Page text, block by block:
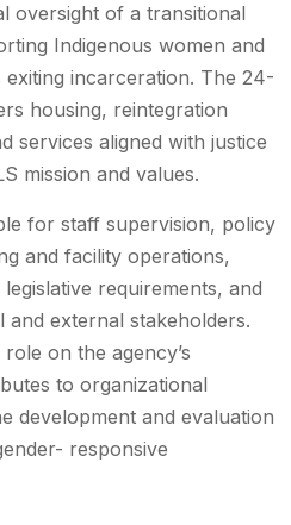
oversight of a transitional
Indigenous women and
exiting incarceration. The 24-
housing, reintegration
services aligned with justice
mission and values.
for staff supervision, policy
and facility operations,
requirements, and
external stakeholders.
on the agency’s
to organizational
development and evaluation
responsive